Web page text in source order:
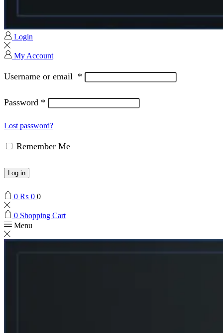
Login
My Account
Username or email *
Password *
Lost password?
Remember Me
Log in
0 ₨ 0 0
0 Shopping Cart
Menu